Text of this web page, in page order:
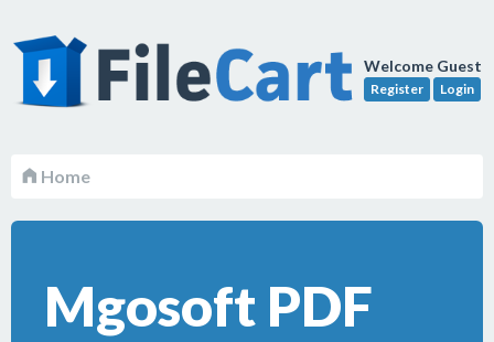
Welcome Guest
Register Login
Home
Mgosoft PDF